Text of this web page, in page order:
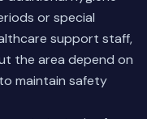
or special
support staff,
the area depend on
maintain safety